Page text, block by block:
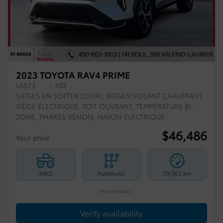
2023 TOYOTA RAV4 PRIME
L6573
– XSE
SIÈGES EN SOFTEX (CUIR), SIÈGES\VOLANT CHAUFFANT,
SIÈGE ÉLECTRIQUE, TOIT OUVRANT, TEMPÉRATURE BI-
ZONE, PHARES XÉNON, HAYON ÉLECTRIQUE
Your price $46,486
4WD Automatic 39,962 km
More features
Verify availability